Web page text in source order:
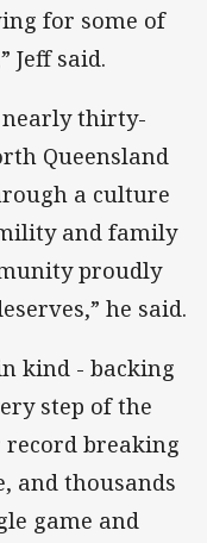
for some of
Jeff said.
nearly thirty-
Queensland
a culture
and family
proudly
he said.
kind - backing
step of the
breaking
and thousands
game and